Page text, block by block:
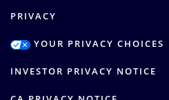
PRIVACY
YOUR PRIVACY CHOICES
INVESTOR PRIVACY NOTICE